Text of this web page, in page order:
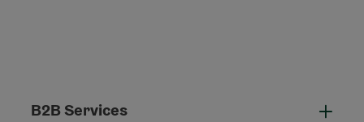
B2B Services